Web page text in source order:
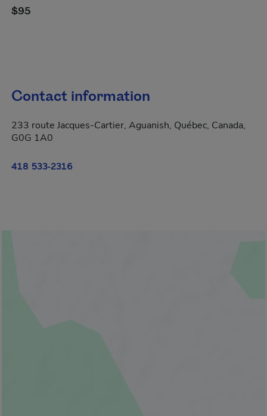
$95
Contact information
233 route Jacques-Cartier, Aguanish, Québec, Canada,
G0G 1A0
418 533-2316